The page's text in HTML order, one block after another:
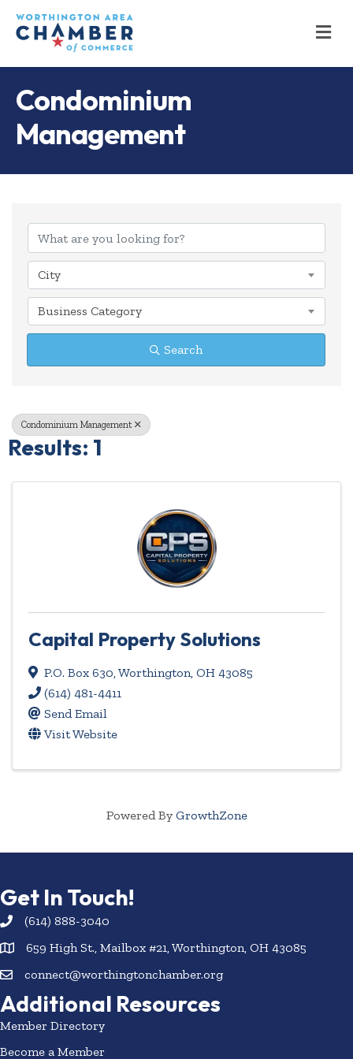
Condominium
Management
{Directory
City
Business Category
Search
Condominium Management
Results: 1
Capital Property Solutions
P.O. Box 630,Worthington, OH 43085
(614) 481-4411
Send Email
Visit Website
Powered By GrowthZone
Get In Touch!
(614) 888-3040
659 High St., Mailbox #21, Worthington, OH 43085
connect@worthingtonchamber.org
Additional Resources
Member Directory
Become a Member